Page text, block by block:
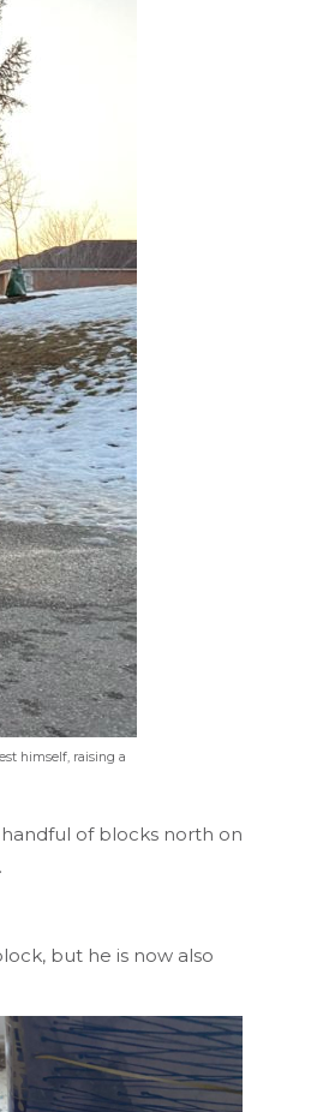
himself, raising a
handful of blocks north on
but he is now also